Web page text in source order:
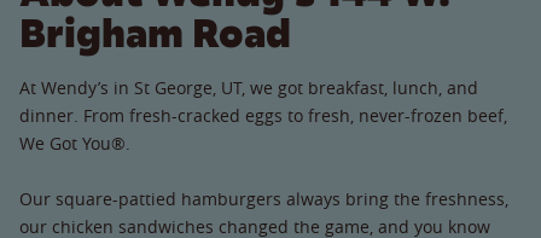
Brigham Road
At Wendy’s in St George, UT, we got breakfast, lunch, and
dinner. From fresh-cracked eggs to fresh, never-frozen beef,
We Got You®.
Our square-pattied hamburgers always bring the freshness,
our chicken sandwiches changed the game, and you know